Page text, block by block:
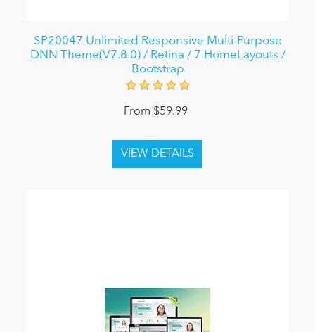
SP20047 Unlimited Responsive Multi-Purpose
DNN Theme(V7.8.0) / Retina / 7 HomeLayouts /
Bootstrap
From $59.99